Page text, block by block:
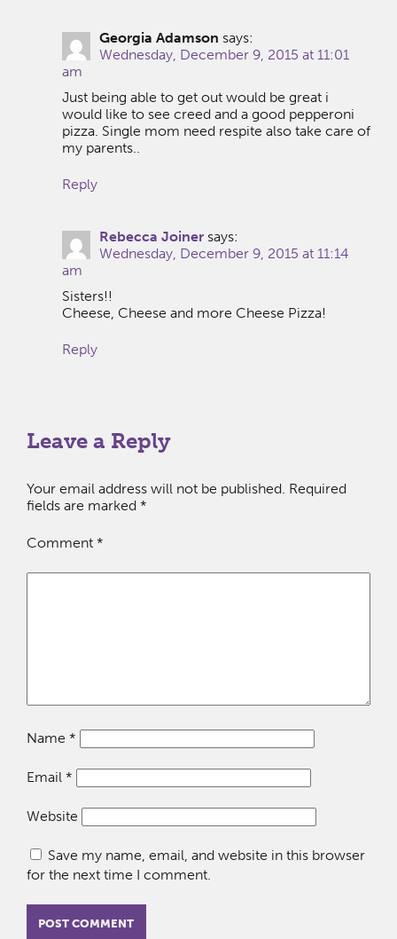
Georgia Adamson says:
Wednesday, December 9, 2015 at 11:01
am
Just being able to get out would be great i
would like to see creed and a good pepperoni
pizza. Single mom need respite also take care of
my parents..
Reply
Rebecca Joiner says:
Wednesday, December 9, 2015 at 11:14
am
Sisters!!
Cheese, Cheese and more Cheese Pizza!
Reply
Leave a Reply
Your email address will not be published. Required
fields are marked *
Comment *
Name *
Email *
Website
Save my name, email, and website in this browser
for the next time I comment.